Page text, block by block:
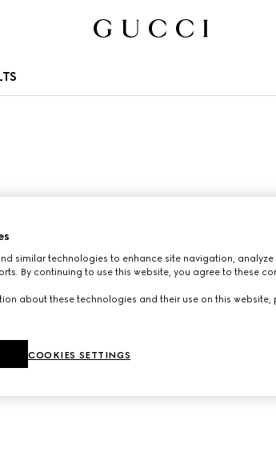
similar technologies to enhance site navigation,
By continuing to use this website, you agree to these
about these technologies and their use on this website,
COOKIES SETTINGS